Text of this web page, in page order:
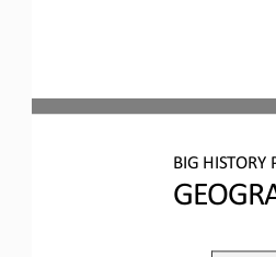
BIG HISTORY